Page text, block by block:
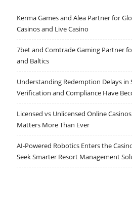
Kerma Games and Alea Partner for
Casinos and Live Casino
7bet and Comtrade Gaming Partner
and Baltics
Understanding Redemption Delays in
Verification and Compliance Have
Licensed vs Unlicensed Online
Matters More Than Ever
AI-Powered Robotics Enters the
Seek Smarter Resort Management